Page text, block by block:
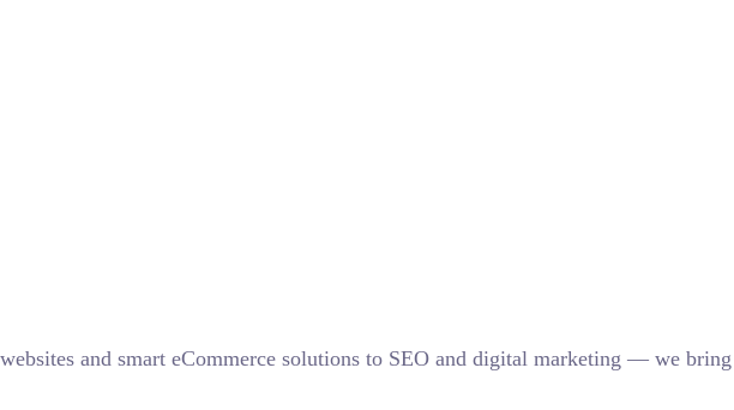
and smart eCommerce solutions to SEO and digital marketing — we bring